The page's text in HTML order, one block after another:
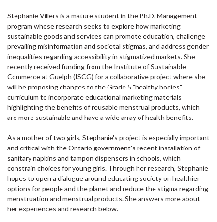
Stephanie Villers is a mature student in the Ph.D. Management
program whose research seeks to explore how marketing
sustainable goods and services can promote education, challenge
prevailing misinformation and societal stigmas, and address gender
inequalities regarding accessibility in stigmatized markets. She
recently received funding from the Institute of Sustainable
Commerce at Guelph (ISCG) for a collaborative project where she
will be proposing changes to the Grade 5 "healthy bodies"
curriculum to incorporate educational marketing materials
highlighting the benefits of reusable menstrual products, which
are more sustainable and have a wide array of health benefits.
As a mother of two girls, Stephanie's project is especially important
and critical with the Ontario government's recent installation of
sanitary napkins and tampon dispensers in schools, which
constrain choices for young girls. Through her research, Stephanie
hopes to open a dialogue around educating society on healthier
options for people and the planet and reduce the stigma regarding
menstruation and menstrual products. She answers more about
her experiences and research below.